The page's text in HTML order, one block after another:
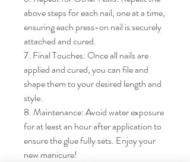
above steps for each nail, one at a time,
ensuring each press-on nail is securely
attached and cured.
7. Final Touches: Once all nails are
applied and cured, you can file and
shape them to your desired length and
style.
8. Maintenance: Avoid water exposure
for at least an hour after application to
ensure the glue fully sets. Enjoy your
new manicure!